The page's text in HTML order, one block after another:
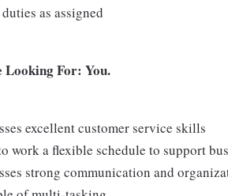
as assigned
Looking For: You.
excellent customer service skills
work a flexible schedule to support
strong communication and